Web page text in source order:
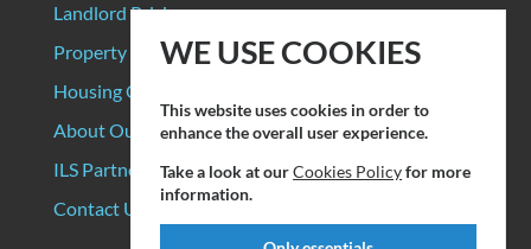
Landlord Pricing
Property Manager Pricing
Housing Organizations
About Our Data Sources
ILS Partners
Contact Us
WE USE COOKIES
This website uses cookies in order to
enhance the overall user experience.
Take a look at ourCookies Policyfor more
information.